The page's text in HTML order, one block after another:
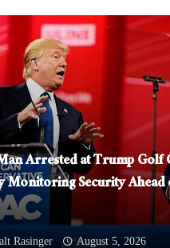
Arrested at Trump Golf
Monitoring Security
Rasinger August 5, 2026